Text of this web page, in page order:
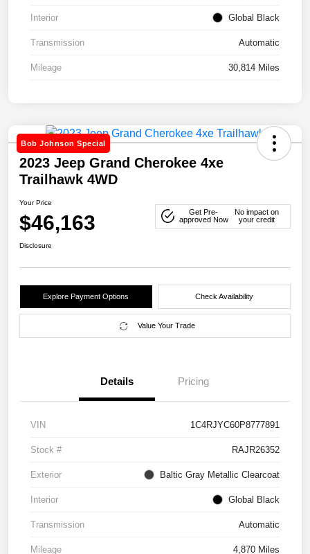
Interior Global Black
Transmission Automatic
Mileage 30,814 Miles
Bob Johnson Special
2023 Jeep Grand Cherokee 4xe
Trailhawk 4WD
Your Price
$46,163
Get Pre-
approved Now
No impact on
your credit
Disclosure
Explore Payment Options Check Availability
Value Your Trade
Details Pricing
VIN 1C4RJYC60P8777891
Stock # RAJR26352
Exterior Baltic Gray Metallic Clearcoat
Interior Global Black
Transmission Automatic
Mileage 4,870 Miles